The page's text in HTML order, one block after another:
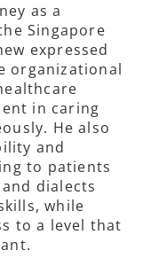
as a
Singapore
expressed
organizational
in caring
He also
and
to patients
dialects
while
to a level that